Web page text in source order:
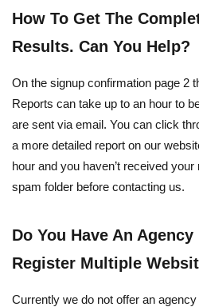
How To Get The
Results. Can You Help?
On the signup confirmation page 2
Reports can take up to an hour to
are sent via email. You can click
a more detailed report on our
hour and you haven’t received
spam folder before contacting us.
Do You Have An
Register Multiple
Currently we do not offer an